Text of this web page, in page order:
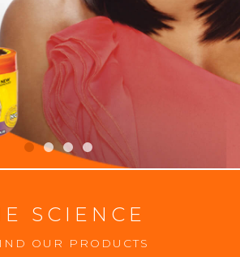
SCIENCE
OUR PRODUCTS